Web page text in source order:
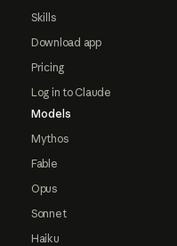
Skills
Download app
Pricing
Log in to Claude
Models
Mythos
Fable
Opus
Sonnet
Haiku